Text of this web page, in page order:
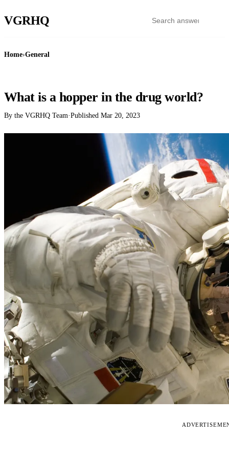
VGRHQ
Home›General
What is a hopper in the drug world?
By the VGRHQ Team·Published Mar 20, 2023